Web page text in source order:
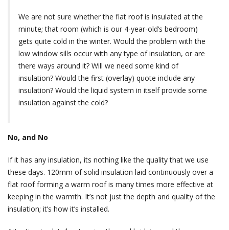
We are not sure whether the flat roof is insulated at the
minute; that room (which is our 4-year-old’s bedroom)
gets quite cold in the winter. Would the problem with the
low window sills occur with any type of insulation, or are
there ways around it? Will we need some kind of
insulation? Would the first (overlay) quote include any
insulation? Would the liquid system in itself provide some
insulation against the cold?
No, and No
If it has any insulation, its nothing like the quality that we use
these days. 120mm of solid insulation laid continuously over a
flat roof forming a warm roof is many times more effective at
keeping in the warmth. It’s not just the depth and quality of the
insulation; it’s how it’s installed.